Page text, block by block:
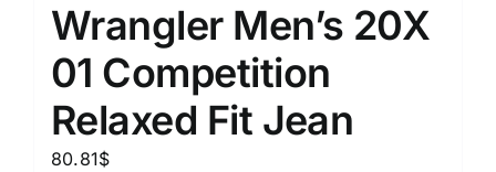
Wrangler Men’s 20X
01 Competition
Relaxed Fit Jean
80.81$